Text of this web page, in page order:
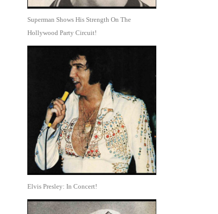
Superman Shows His Strength On The
Hollywood Party Circuit!
Elvis Presley: In Concert!